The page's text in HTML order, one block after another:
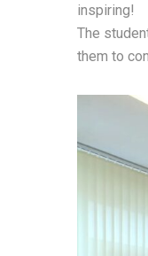
inspiring!
The
them to